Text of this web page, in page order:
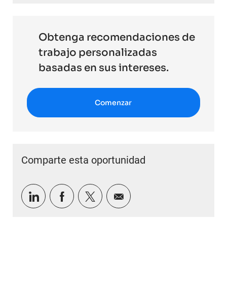
Obtenga recomendaciones de
trabajo personalizadas
basadas en sus intereses.
Comenzar
Comparte esta oportunidad
Compartir a través de LinkedIn
Compartir a través de Facebook
Compartir a través de twitter
Compartir por correo